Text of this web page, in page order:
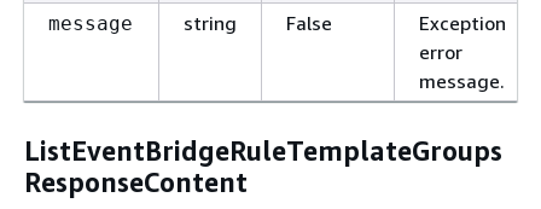
message string False
Exception
error
message.
ListEventBridgeRuleTemplateGroups
ResponseContent